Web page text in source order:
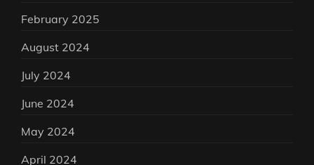
February 2025
August 2024
July 2024
June 2024
May 2024
April 2024